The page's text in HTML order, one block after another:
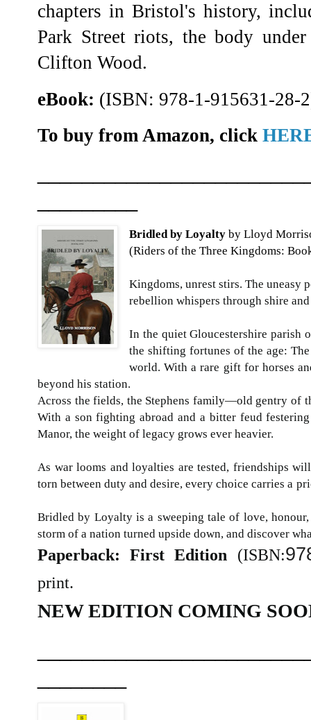
chapters in Bristol's history,
Park Street riots, the body
Clifton Wood.
eBook: (ISBN: 978-1-915631-28-
To buy from Amazon, click
Bridled by Loyalty by Lloyd
(Riders of the
Kingdoms, unrest stirs. The uneasy
rebellion
In the quiet Gloucestershire
the shifting fortunes of the age:
world. With a rare gift for horses
beyond his
Across the fields, the Stephens family—old gentry of
With a son fighting abroad and a bitter feud
Manor, the weight of
As war looms and loyalties are tested, friendships
torn between duty and
Bridled by Loyalty is a sweeping tale of love,
storm of a nation turned upside down, and discover
Paperback: First Edition (ISBN:
print.
NEW EDITION COMING